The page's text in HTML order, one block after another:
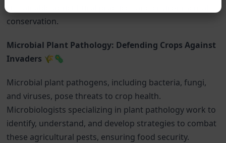
conservation.
Microbial Plant Pathology: Defending Crops Against
Invaders 🌾🦠
Microbial plant pathogens, including bacteria, fungi,
and viruses, pose threats to crop health.
Microbiologists specializing in plant pathology work to
identify, understand, and develop strategies to combat
these agricultural pests, ensuring food security.